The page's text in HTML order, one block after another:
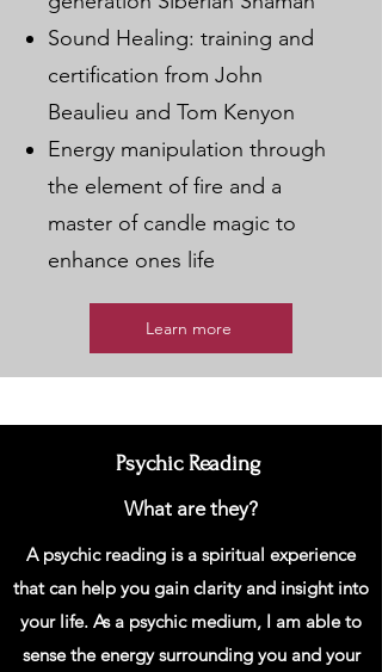
Sound Healing: training and
certification from John
Beaulieu and Tom Kenyon
Energy manipulation through
the element of fire and a
master of candle magic to
enhance ones life
Learn more
Psychic Reading
What are they?
A psychic reading is a spiritual experience
that can help you gain clarity and insight into
your life. As a psychic medium, I am able to
sense the energy surrounding you and your